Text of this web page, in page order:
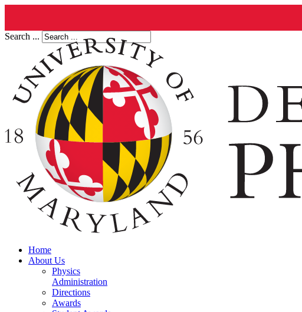
Search ...
Home
About Us
Physics
Administration
Directions
Awards